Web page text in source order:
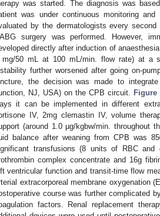
was started. The diagnosis was
was under continuous monitoring
by the dermatologists every
surgery was performed. However,
directly after induction of
mg/50 mL at 100 mL/min. flow rate) at a
further worsened after going on-
the decision was made to
NJ, USA) on the CPB circuit.
Figure
it can be implemented in different
IV, 2mg clemastin IV, volume
(around 1.0 µg/kgbw/min. throughout
balance after weaning from CPB was
transfusions (8 units of RBC
complex concentrate and 16g
ventricular function and transit-time flow
extracorporeal membrane oxygenation
course was further complicated
factors. Renal replacement